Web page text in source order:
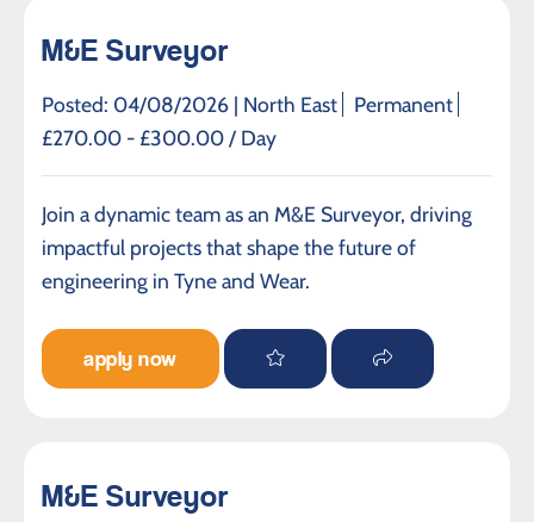
M&E Surveyor
Posted: 04/08/2026 | North East
Permanent
£270.00 - £300.00 / Day
Join a dynamic team as an M&E Surveyor, driving
impactful projects that shape the future of
engineering in Tyne and Wear.
apply now
M&E Surveyor